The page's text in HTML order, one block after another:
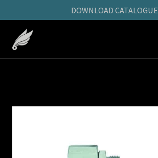
DOWNLOAD CATALOGUE